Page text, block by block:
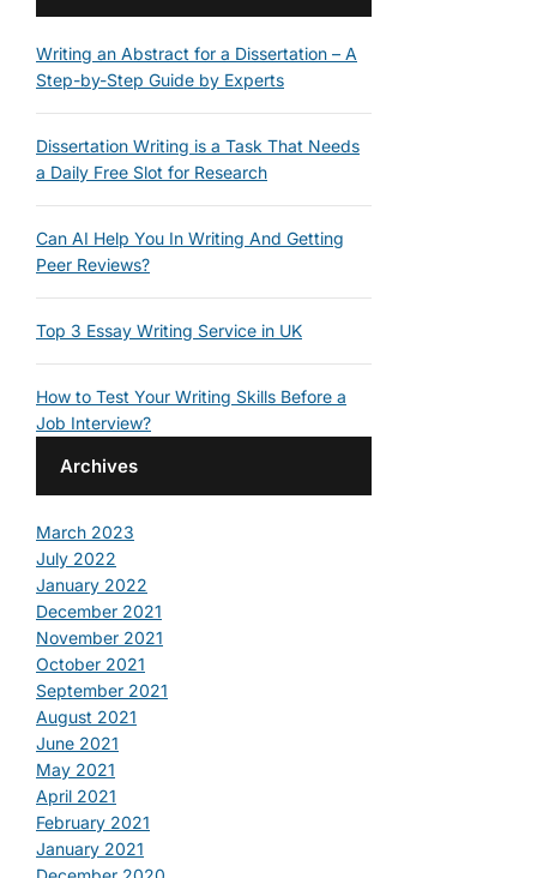
Writing an Abstract for a Dissertation – A
Step-by-Step Guide by Experts
Dissertation Writing is a Task That Needs
a Daily Free Slot for Research
Can AI Help You In Writing And Getting
Peer Reviews?
Top 3 Essay Writing Service in UK
How to Test Your Writing Skills Before a
Job Interview?
Archives
March 2023
July 2022
January 2022
December 2021
November 2021
October 2021
September 2021
August 2021
June 2021
May 2021
April 2021
February 2021
January 2021